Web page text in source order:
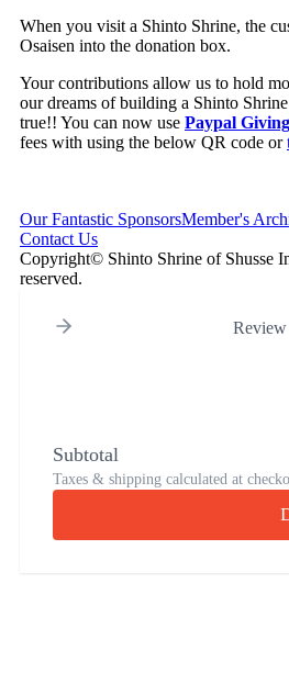
When you visit a Shinto Shrine, the
Osaisen into the donation box.
Your contributions allow us to hold
our dreams of building a Shinto
true!! You can now use Paypal
fees with using the below QR code or
Our Fantastic SponsorsMember's
Contact Us
Copyright© Shinto Shrine of Shusse
reserved.
Subtotal
Taxes & shipping calculated at